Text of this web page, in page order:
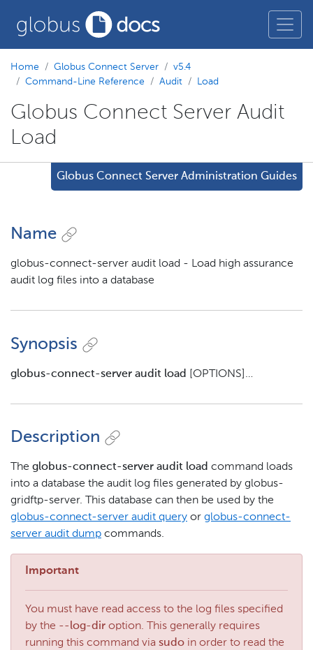
Home Globus Connect Server
v5.4
Command-Line Reference
Audit Load
Globus Connect Server Audit
Load
Globus Connect Server Administration Guides
Name
globus-connect-server audit load - Load high assurance
audit log files into a database
Synopsis
globus-connect-server audit load [OPTIONS]…​
Description
The globus-connect-server audit load command loads
into a database the audit log files generated by globus-
gridftp-server. This database can then be used by the
globus-connect-server audit query or globus-connect-
server audit dump commands.
Important
You must have read access to the log files specified
by the --log-dir option. This generally requires
running this command via sudo in order to read the